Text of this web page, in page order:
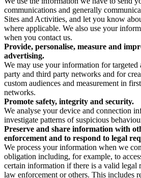
communications and generally
Sites and Activities, and let you know
where applicable. We also use your
when you contact us.
Provide, personalise, measure and
advertising.
We may use your information for
party and third party networks and for
custom audiences and measurement in
networks.
Promote safety, integrity and security.
We analyse your device and connection
investigate patterns of suspicious
Preserve and share information with
enforcement and to respond to legal
We process your information when we
obligation including, for example, to
certain information if there is a valid legal
law enforcement or others. This includes